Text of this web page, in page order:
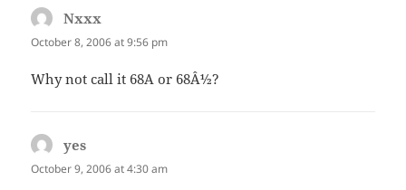
Nxxx
October 8, 2006 at 9:56 pm
Why not call it 68A or 68Â½?
yes
October 9, 2006 at 4:30 am